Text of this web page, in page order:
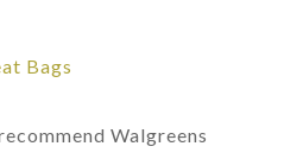
Bags
Walgreens